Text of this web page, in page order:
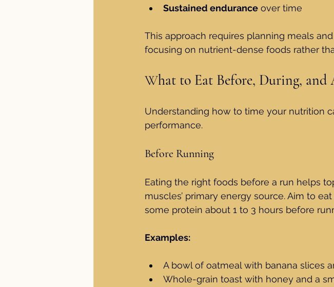
Sustained endurance over time
This approach requires planning meals
focusing on nutrient-dense foods rather
What to Eat Before, During, and
Understanding how to time your nutrition
performance.
Before Running
Eating the right foods before a run helps
muscles’ primary energy source. Aim to
some protein about 1 to 3 hours before
Examples:
A bowl of oatmeal with banana slices
Whole-grain toast with honey and a